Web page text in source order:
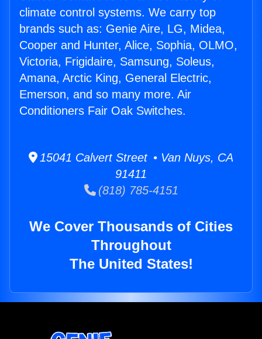
climate control systems. We carry top
brands such as: Genie Aire, LG, Midea,
Cooper and Hunter, Alice, Sophia, OLMO,
Victoria, Frigidaire, Samsung, Soleus,
Amana, Arctic King, General Electric,
Emerson, and so many more. Air
Conditioners Fair Oak Switches.
15041 Calvert Street • Van Nuys, CA
91411
(818) 785-4151
We Cover Thousands of Cities
Throughout
The United States!